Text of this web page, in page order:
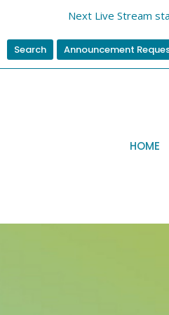
Next Live Stream
Search Announcement
HOME